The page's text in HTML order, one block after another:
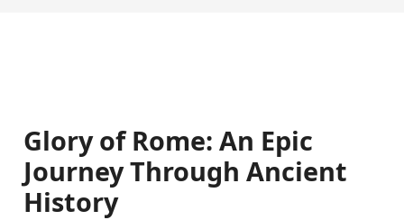
Glory of Rome: An Epic
Journey Through Ancient
History